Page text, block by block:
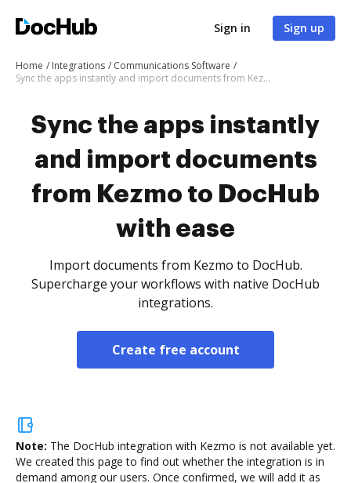
Sign in Sign up
Home Integrations
Communications Software
Sync the apps instantly and import documents from Kezmo to DocHub with ease
Sync the apps instantly
and import documents
from Kezmo to DocHub
with ease
Import documents from Kezmo to DocHub.
Supercharge your workflows with native DocHub
integrations.
Create free account
Note: The DocHub integration with Kezmo is not available yet.
We created this page to find out whether the integration is in
demand among our users. Once confirmed, we will add it as